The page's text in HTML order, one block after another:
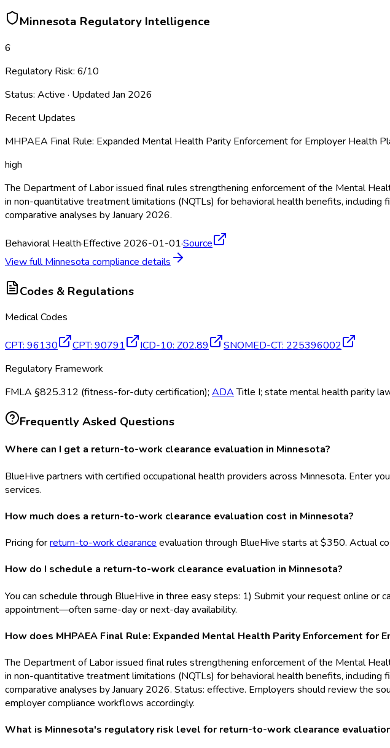
Minnesota Regulatory Intelligence
6
Regulatory Risk: 6/10
Status: Active · Updated Jan 2026
Recent Updates
MHPAEA Final Rule: Expanded Mental Health Parity Enforcement for Employer Health
high
The Department of Labor issued final rules strengthening enforcement of the Mental
in non-quantitative treatment limitations (NQTLs) for behavioral health benefits,
comparative analyses by January 2026.
Behavioral Health·Effective 2026-01-01·Source
View fullMinnesota compliance details
Codes & Regulations
Medical Codes
CPT: 96130 CPT: 90791 ICD-10: Z02.89 SNOMED-CT: 225396002
Regulatory Framework
FMLA §825.312 (fitness-for-duty certification); ADATitle I; state mental health parity
Frequently Asked Questions
Where can I get a return-to-work clearance evaluation in Minnesota?
BlueHive partners with certified occupational health providers across Minnesota. Enter
services.
How much does a return-to-work clearance evaluation cost in Minnesota?
Pricing forreturn-to-work clearance evaluation through BlueHive starts at $350. Actual
How do I schedule a return-to-work clearance evaluation in Minnesota?
You can schedule through BlueHive in three easy steps: 1) Submit your request online
appointment—often same-day or next-day availability.
How does MHPAEA Final Rule: Expanded Mental Health Parity Enforcement
The Department of Labor issued final rules strengthening enforcement of the Mental
in non-quantitative treatment limitations (NQTLs) for behavioral health benefits,
comparative analyses by January 2026. Status: effective. Employers should review the
employer compliance workflows accordingly.
What is Minnesota's regulatory risk level for return-to-work clearance